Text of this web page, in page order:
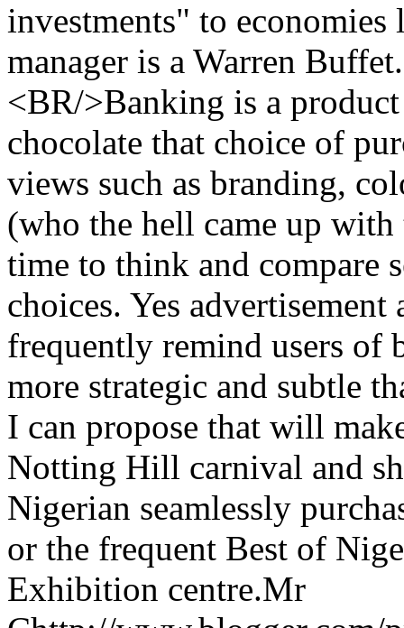
investments" to
manager is a Warren
<BR/>Banking is a
chocolate that choice of
views such as branding,
(who the hell came up with
time to think and compare
choices. Yes
frequently remind users of
more strategic and subtle
I can propose that will
Notting Hill carnival and
Nigerian seamlessly
or the frequent Best of
Exhibition centre.Mr